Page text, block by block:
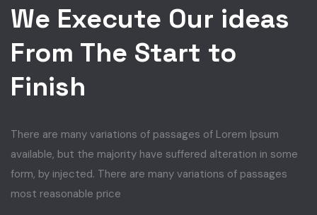
We Execute Our ideas
From The Start to
Finish
There are many variations of passages of Lorem Ipsum
available, but the majority have suffered alteration in some
form, by injected. There are many variations of passages
most reasonable price